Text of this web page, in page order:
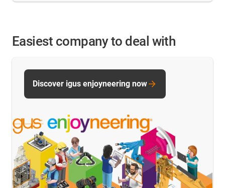
Easiest company to deal with
Discover igus enjoyneering now